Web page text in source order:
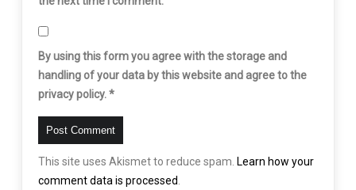
By using this form you agree with the storage and
handling of your data by this website and agree to the
privacy policy.*
This site uses Akismet to reduce spam. Learn how your
comment data is processed